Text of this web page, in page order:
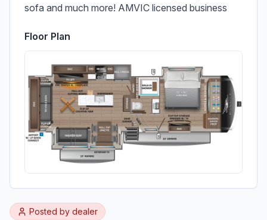
sofa and much more! AMVIC licensed business
Floor Plan
Posted by dealer